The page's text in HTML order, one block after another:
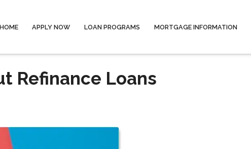
HOME APPLY NOW LOAN PROGRAMS MORTGAGE INFORMATION
Refinance Loans